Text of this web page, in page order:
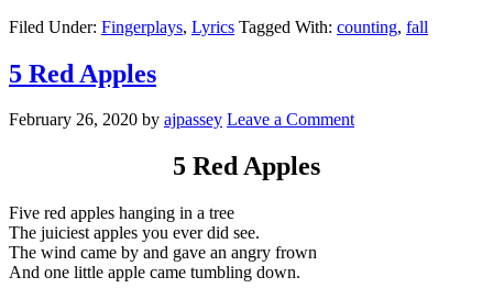
Filed Under: Fingerplays, Lyrics Tagged With: counting, fall
5 Red Apples
February 26, 2020 by ajpassey Leave a Comment
5 Red Apples
Five red apples hanging in a tree
The juiciest apples you ever did see.
The wind came by and gave an angry frown
And one little apple came tumbling down.